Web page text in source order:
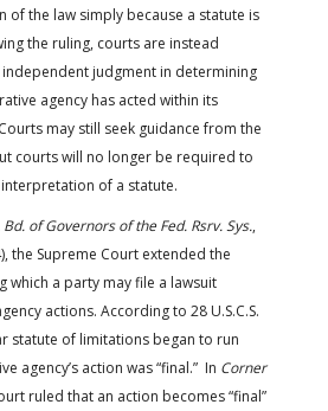
of the law simply because a statute is
the ruling, courts are instead
judgment in determining
agency has acted within its
may still seek guidance from the
courts will no longer be required to
interpretation of a statute.
of Governors of the Fed. Rsrv. Sys.,
the Supreme Court extended the
which a party may file a lawsuit
actions. According to 28 U.S.C.S.
statute of limitations began to run
agency’s action was “final.” In Corner
ruled that an action becomes “final”